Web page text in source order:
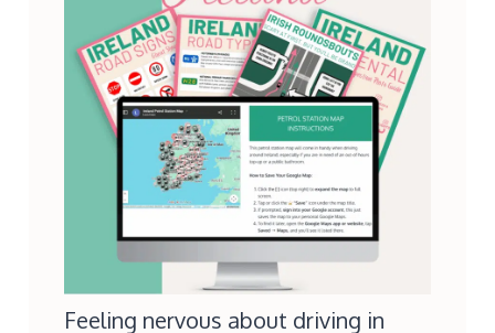
Feeling nervous about driving in